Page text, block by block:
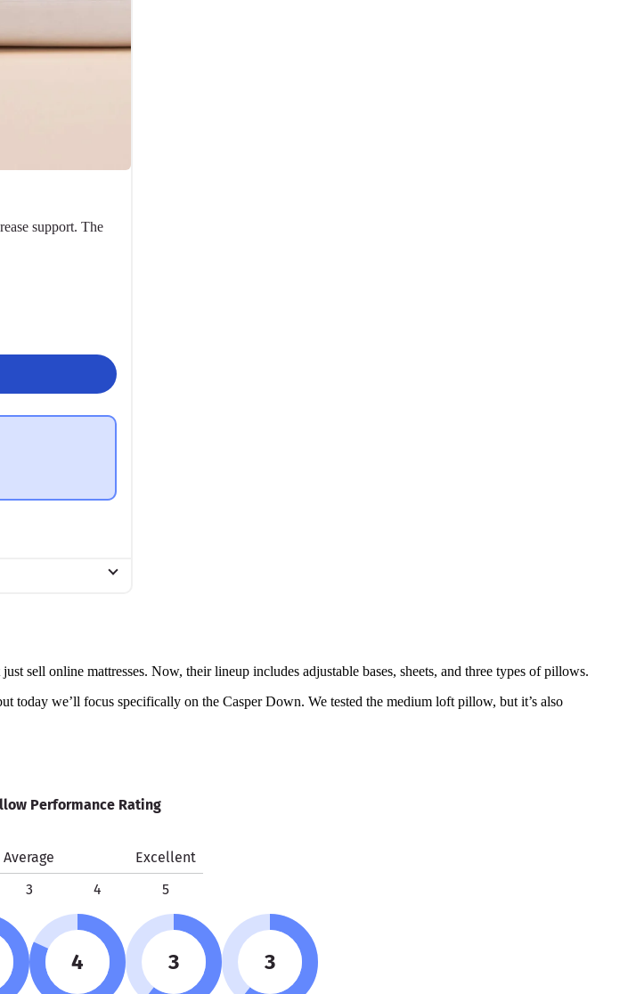
support. The
sell online mattresses. Now, their lineup includes adjustable bases, sheets, and three types of pillows.
today we’ll focus specifically on the Casper Down. We tested the medium loft pillow, but it’s also
Performance Rating
Average
Excellent
3 4 5
4 3 3